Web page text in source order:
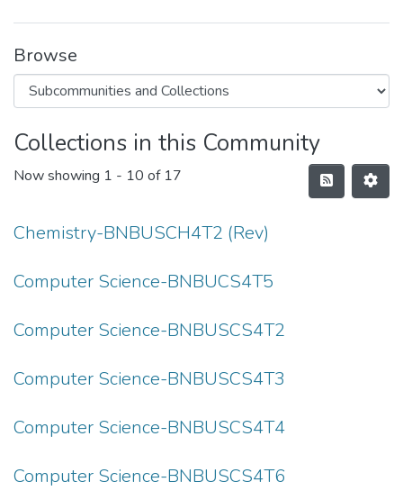
Browse
Collections in this Community
Now showing 1 - 10 of 17
Chemistry-BNBUSCH4T2 (Rev)
Computer Science-BNBUCS4T5
Computer Science-BNBUSCS4T2
Computer Science-BNBUSCS4T3
Computer Science-BNBUSCS4T4
Computer Science-BNBUSCS4T6